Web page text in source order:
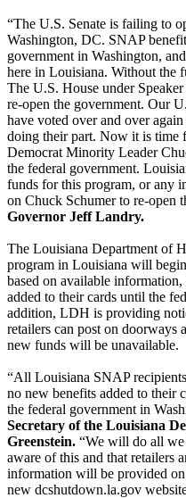
“The U.S. Senate is failing to
Washington, DC. SNAP
government in Washington,
here in Louisiana. Without the
The U.S. House under
re-open the government. Our
have voted over and over
doing their part. Now it is time
Democrat Minority Leader
the federal government.
funds for this program, or any
on Chuck Schumer to re-open
Governor Jeff Landry.
The Louisiana Department of
program in Louisiana will
based on available
added to their cards until the
addition, LDH is providing
retailers can post on doorways
new funds will be unavailable.
“All Louisiana SNAP
no new benefits added to their
the federal government in
Secretary of the Louisiana
Greenstein. “We will do all we
aware of this and that retailers
information will be provided on
new dcshutdown.la.gov